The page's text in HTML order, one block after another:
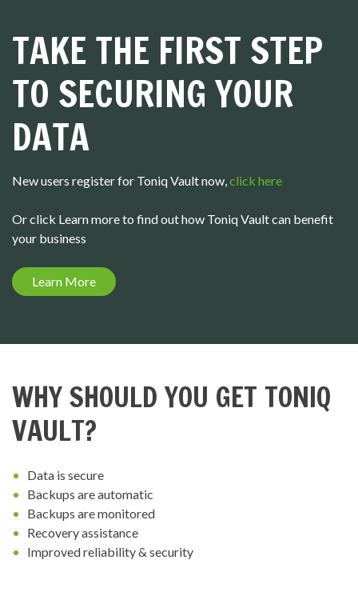
TAKE THE FIRST STEP
TO SECURING YOUR
DATA
New users register for Toniq Vault now,click here
Or click Learn more to find out how Toniq Vault can benefit
your business
Learn More
WHY SHOULD YOU GET TONIQ
VAULT?
Data is secure
Backups are automatic
Backups are monitored
Recovery assistance
Improved reliability & security